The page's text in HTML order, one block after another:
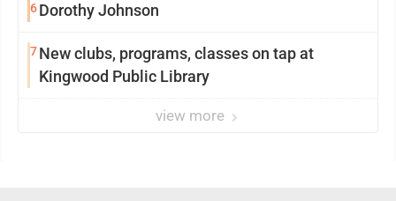
6Dorothy Johnson
7New clubs, programs, classes on tap at
Kingwood Public Library
view more